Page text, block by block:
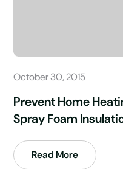
October 30, 2015
Prevent Home
Spray Foam
Read More